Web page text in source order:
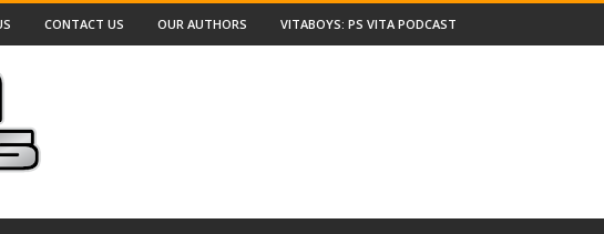
CONTACT US OUR AUTHORS VITABOYS: PS VITA PODCAST